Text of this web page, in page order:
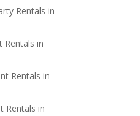
Rentals in
Rentals in
Rentals in
Rentals in